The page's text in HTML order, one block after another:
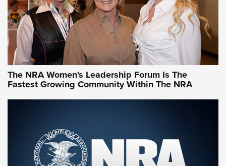
NRA Women | What NRA Does for Women
NRA WOMEN NRA WOMEN
NRA WOMEN ON TARGET®
The NRA Women's Leadership Forum Is The
Fastest Growing Community Within The NRA